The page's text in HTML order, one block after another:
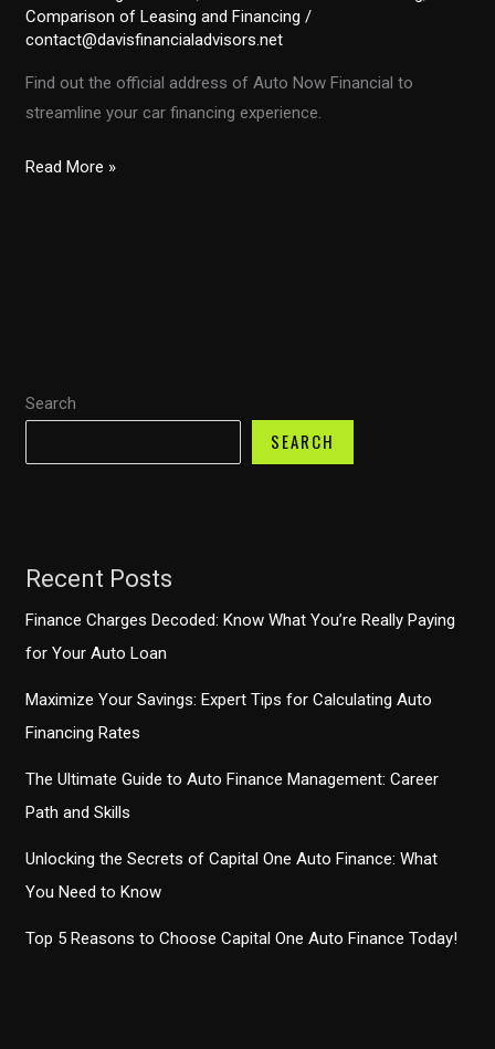
Search
SEARCH
Recent Posts
Finance Charges Decoded: Know What You’re Really Paying
for Your Auto Loan
Maximize Your Savings: Expert Tips for Calculating Auto
Financing Rates
The Ultimate Guide to Auto Finance Management: Career
Path and Skills
Unlocking the Secrets of Capital One Auto Finance: What
You Need to Know
Top 5 Reasons to Choose Capital One Auto Finance Today!
Comparison of Leasing and Financing /
contact@davisfinancialadvisors.net
Find out the official address of Auto Now Financial to
streamline your car financing experience.
Discovering
Your
to
Read More »